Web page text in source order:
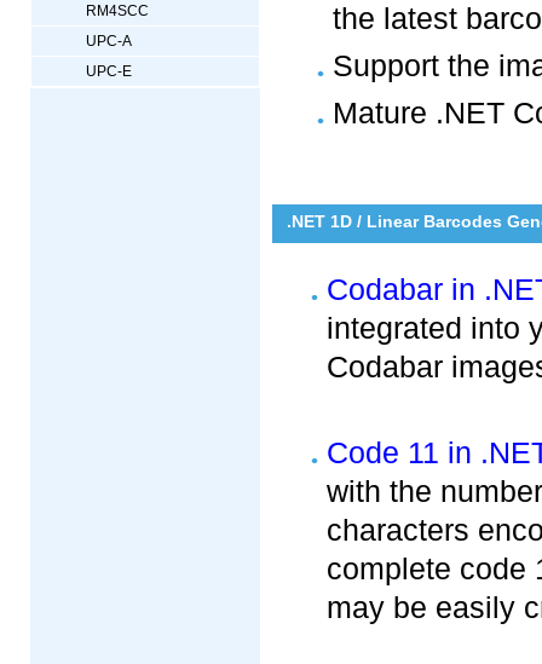
RM4SCC
UPC-A
UPC-E
the latest
Support the
Mature .NET
.NET 1D / Linear Barcodes
Codabar in
integrated into
Codabar
Code 11 in
with the
characters
complete code
may be easily